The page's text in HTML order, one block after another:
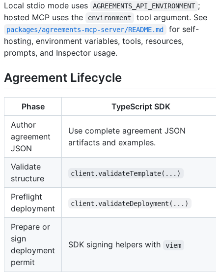
Local stdio mode uses AGREEMENTS_API_ENVIRONMENT ;
hosted MCP uses the
environment tool argument. See
packages/agreements-mcp-server/README.md
for self-
hosting, environment variables, tools, resources,
prompts, and Inspector usage.
Agreement Lifecycle
Phase
TypeScript SDK
Author
agreement
JSON
Use complete agreement JSON
artifacts and examples.
Validate
structure
client.validateTemplate(...)
Preflight
deployment
client.validateDeployment(...)
Prepare or
sign
deployment
permit
SDK signing helpers with viem